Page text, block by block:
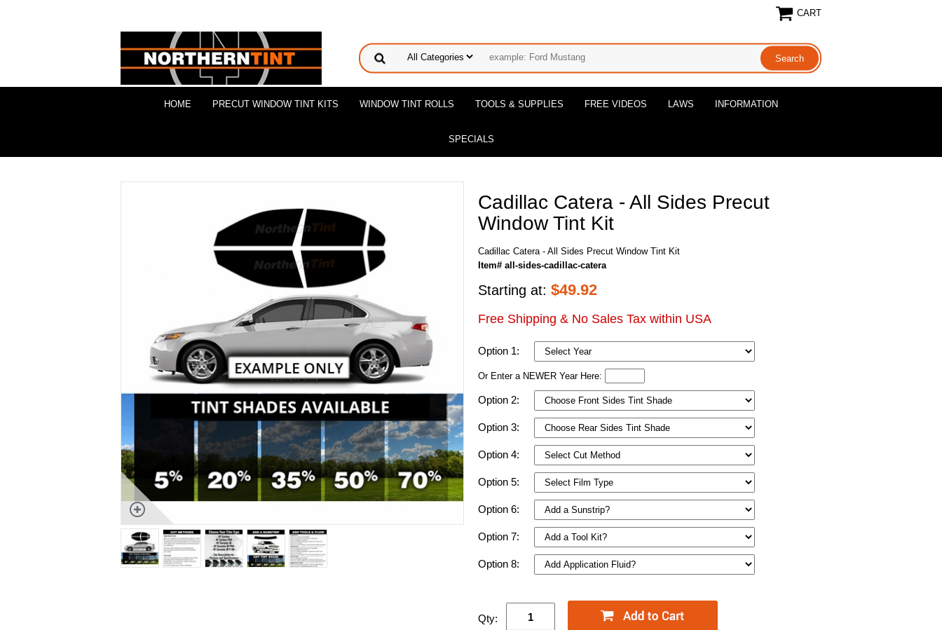
CART
HOME PRECUT WINDOW TINT KITS WINDOW TINT ROLLS TOOLS & SUPPLIES FREE VIDEOS LAWS INFORMATION
SPECIALS
Cadillac Catera - All Sides Precut
Window Tint Kit
Cadillac Catera - All Sides Precut Window Tint Kit
Item# all-sides-cadillac-catera
Starting at: $49.92
Free Shipping & No Sales Tax within USA
Option 1:
Or Enter a NEWER Year Here:
Option 2:
Option 3:
Option 4:
Option 5:
Option 6:
Option 7:
Option 8:
Qty: